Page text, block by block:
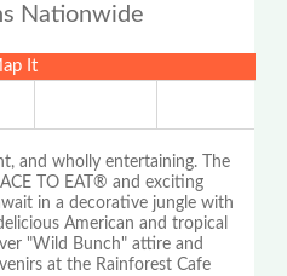
Nationwide
It
and wholly entertaining. The
TO EAT® and exciting
in a decorative jungle with
American and tropical
"Wild Bunch" attire and
at the Rainforest Cafe